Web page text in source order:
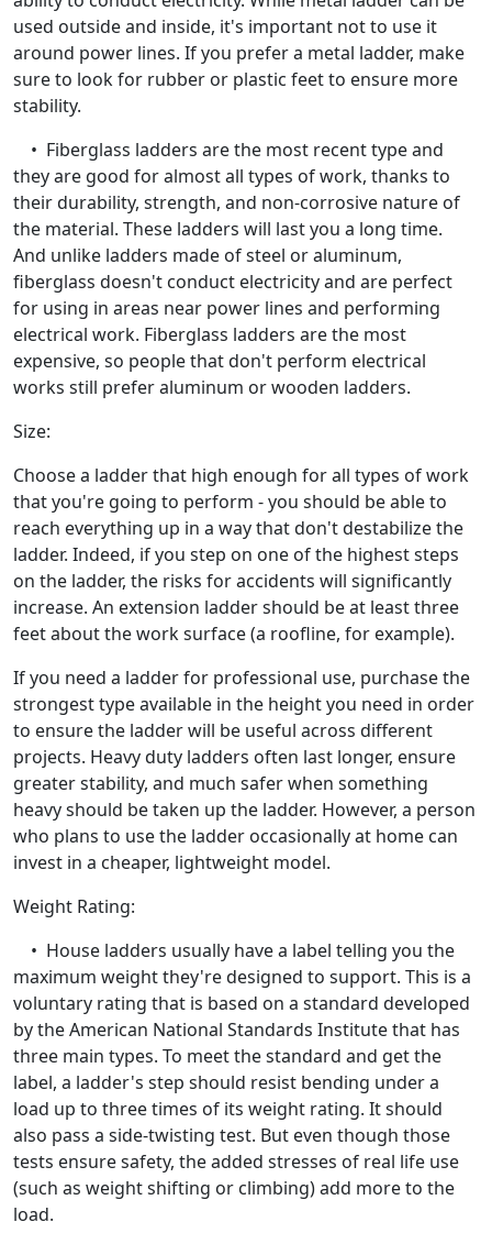
used outside and inside, it's important not to use it
around power lines. If you prefer a metal ladder, make
sure to look for rubber or plastic feet to ensure more
stability.
• Fiberglass ladders are the most recent type and
they are good for almost all types of work, thanks to
their durability, strength, and non-corrosive nature of
the material. These ladders will last you a long time.
And unlike ladders made of steel or aluminum,
fiberglass doesn't conduct electricity and are perfect
for using in areas near power lines and performing
electrical work. Fiberglass ladders are the most
expensive, so people that don't perform electrical
works still prefer aluminum or wooden ladders.
Size:
Choose a ladder that high enough for all types of work
that you're going to perform - you should be able to
reach everything up in a way that don't destabilize the
ladder. Indeed, if you step on one of the highest steps
on the ladder, the risks for accidents will significantly
increase. An extension ladder should be at least three
feet about the work surface (a roofline, for example).
If you need a ladder for professional use, purchase the
strongest type available in the height you need in order
to ensure the ladder will be useful across different
projects. Heavy duty ladders often last longer, ensure
greater stability, and much safer when something
heavy should be taken up the ladder. However, a person
who plans to use the ladder occasionally at home can
invest in a cheaper, lightweight model.
Weight Rating:
• House ladders usually have a label telling you the
maximum weight they're designed to support. This is a
voluntary rating that is based on a standard developed
by the American National Standards Institute that has
three main types. To meet the standard and get the
label, a ladder's step should resist bending under a
load up to three times of its weight rating. It should
also pass a side-twisting test. But even though those
tests ensure safety, the added stresses of real life use
(such as weight shifting or climbing) add more to the
load.